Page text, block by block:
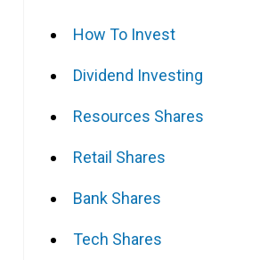
How To Invest
Dividend Investing
Resources Shares
Retail Shares
Bank Shares
Tech Shares